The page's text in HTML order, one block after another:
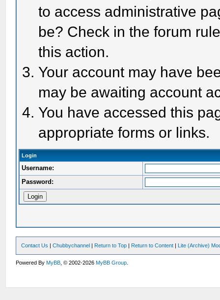
to access administrative
be? Check in the forum
this action.
Your account may have
may be awaiting account
You have accessed this
appropriate forms or links.
Login
Username:
Password:
Contact Us |Chubbychannel | Return to Top | Return to Content | Lite (Archive)
Powered ByMyBB , © 2002-2026MyBB Group